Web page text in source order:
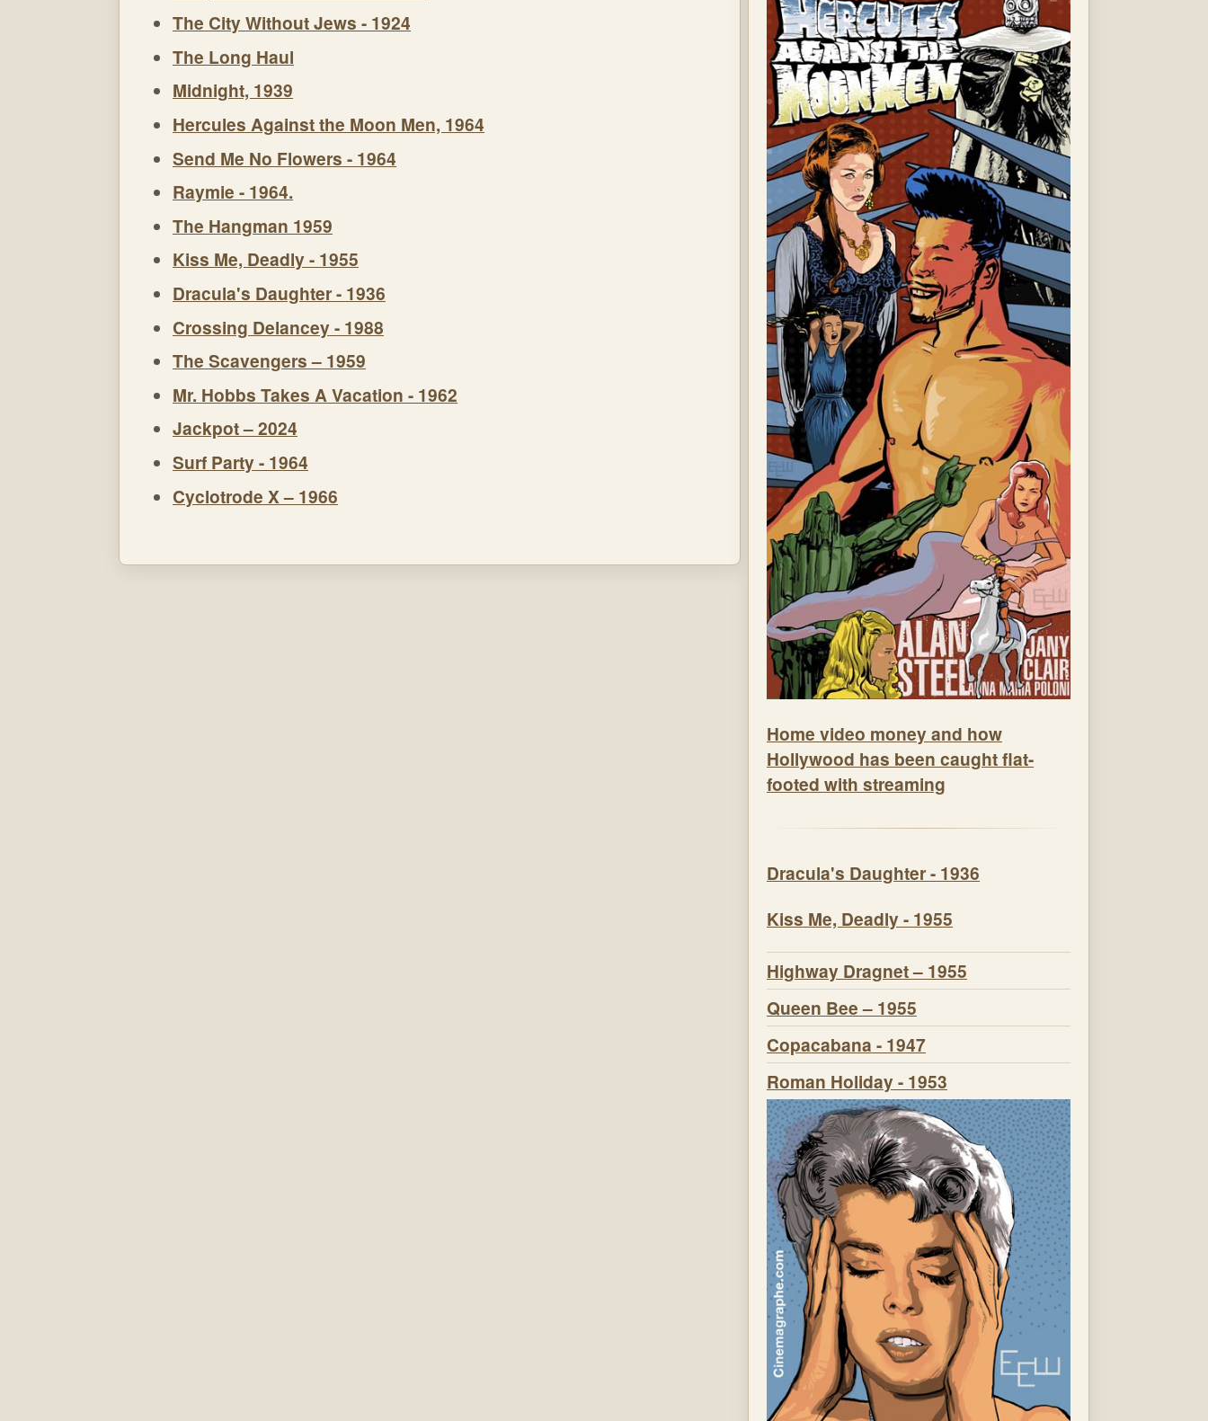
The City Without Jews - 1924
The Long Haul
Midnight, 1939
Hercules Against the Moon Men, 1964
Send Me No Flowers - 1964
Raymie - 1964.
The Hangman 1959
Kiss Me, Deadly - 1955
Dracula's Daughter - 1936
Crossing Delancey - 1988
The Scavengers – 1959
Mr. Hobbs Takes A Vacation - 1962
Jackpot – 2024
Surf Party - 1964
Cyclotrode X – 1966
Home video money and how
Hollywood has been caught flat-
footed with streaming
Dracula's Daughter - 1936
Kiss Me, Deadly - 1955
Highway Dragnet – 1955
Queen Bee – 1955
Copacabana - 1947
Roman Holiday - 1953